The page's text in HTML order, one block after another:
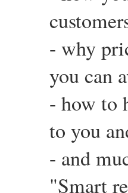
- why
you can
- how to
to you
- and
"Smart